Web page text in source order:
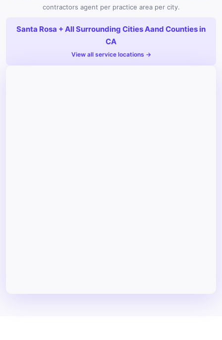
contractors agent per practice area per city.
Santa Rosa + All Surrounding Cities Aand Counties in
CA
View all service locations →